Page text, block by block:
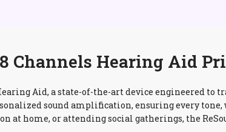
8 Channels Hearing Aid
Aid, a state-of-the-art device engineered
sound amplification, ensuring every
at home, or attending social gatherings, the